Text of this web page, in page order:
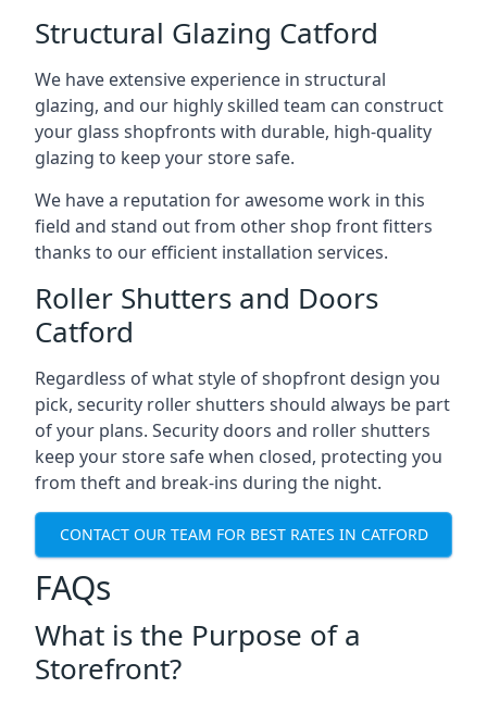
Structural Glazing Catford
We have extensive experience in structural
glazing, and our highly skilled team can construct
your glass shopfronts with durable, high-quality
glazing to keep your store safe.
We have a reputation for awesome work in this
field and stand out from other shop front fitters
thanks to our efficient installation services.
Roller Shutters and Doors
Catford
Regardless of what style of shopfront design you
pick, security roller shutters should always be part
of your plans. Security doors and roller shutters
keep your store safe when closed, protecting you
from theft and break-ins during the night.
CONTACT OUR TEAM FOR BEST RATES IN CATFORD
FAQs
What is the Purpose of a
Storefront?